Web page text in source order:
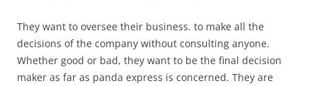
They want to oversee their business. to make all the
decisions of the company without consulting anyone.
Whether good or bad, they want to be the final decision
maker as far as panda express is concerned. They are